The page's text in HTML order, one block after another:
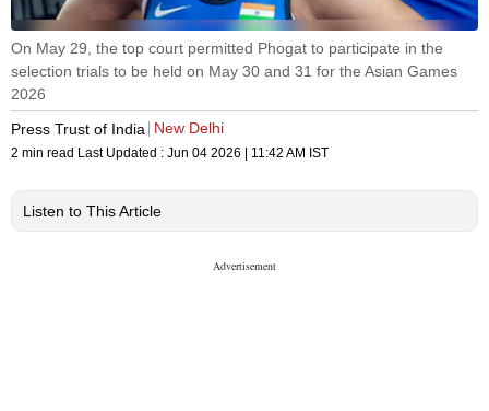
On May 29, the top court permitted Phogat to participate in the
selection trials to be held on May 30 and 31 for the Asian Games
2026
Press Trust of India
New Delhi
2 min read Last Updated : Jun 04 2026 | 11:42 AM IST
Listen to This Article